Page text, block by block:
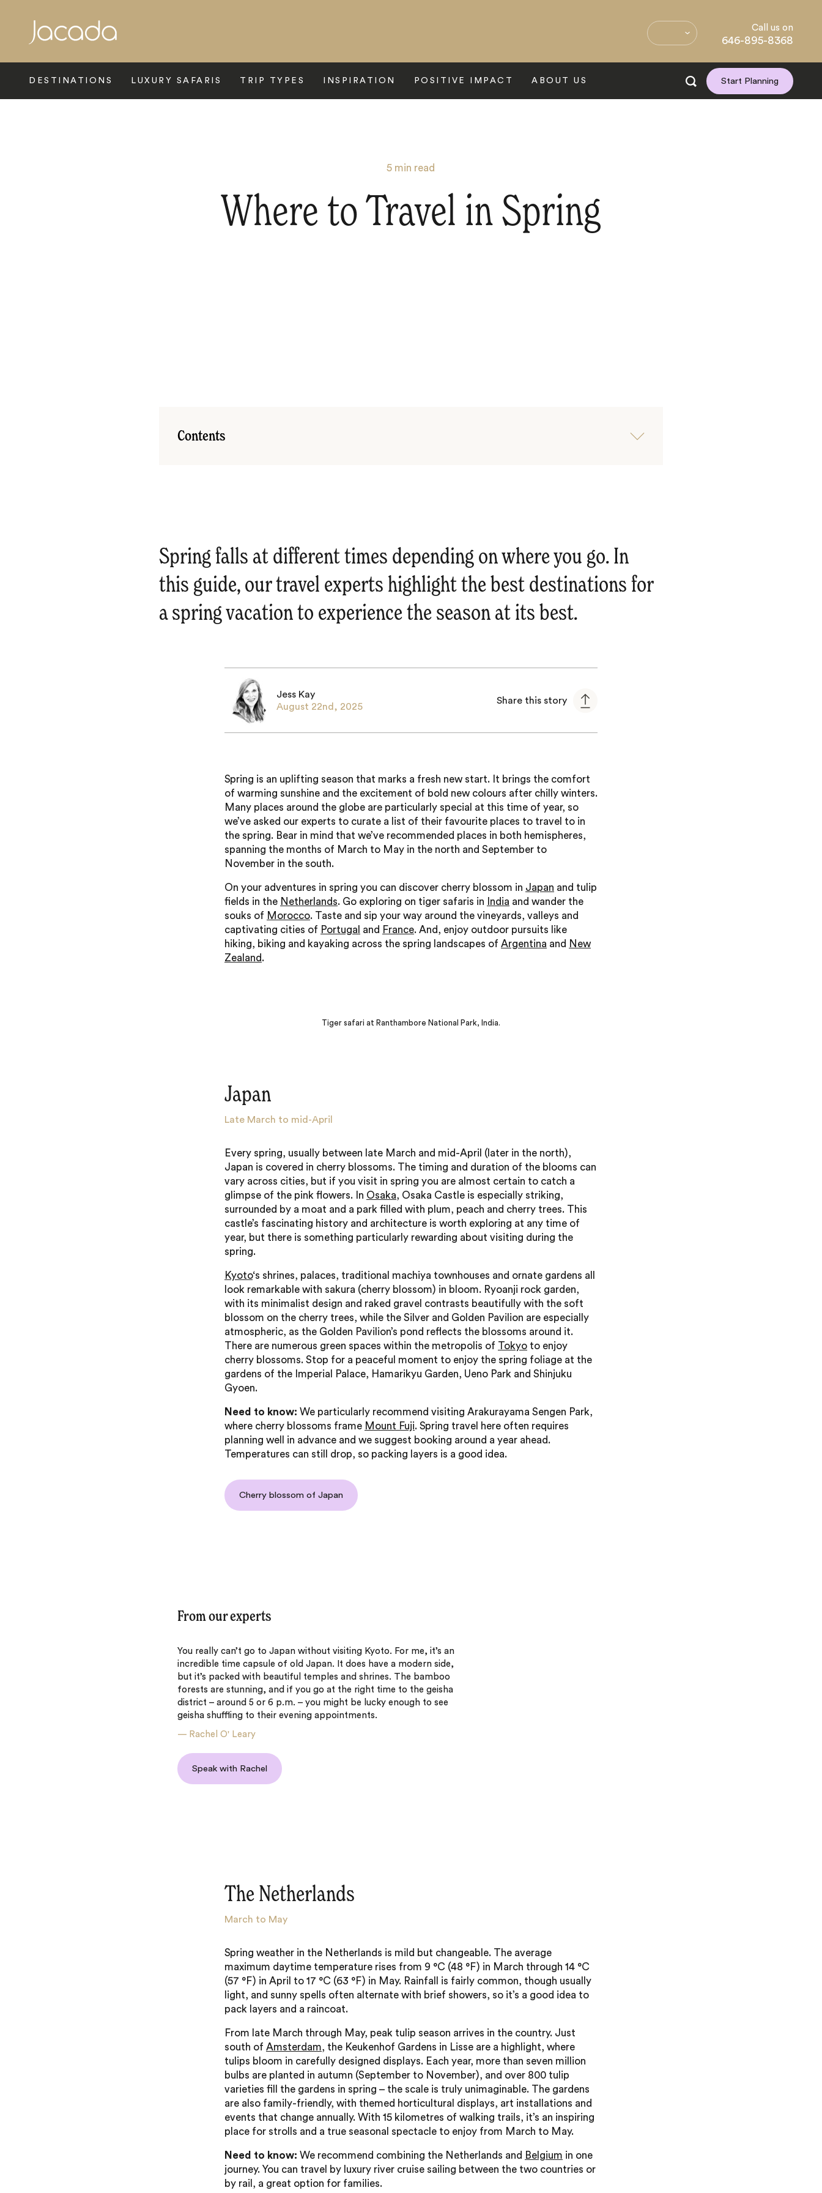
Call us on
646-895-8368
DESTINATIONS LUXURY SAFARIS TRIP TYPES INSPIRATION POSITIVE IMPACT ABOUT US Start Planning
5 min read
Where to Travel in Spring
Contents
Spring falls at different times depending on where you go. In
this guide, our travel experts highlight the best destinations for
a spring vacation to experience the season at its best.
Jess Kay
August 22nd, 2025
Share this story
Spring is an uplifting season that marks a fresh new start. It brings the comfort
of warming sunshine and the excitement of bold new colours after chilly winters.
Many places around the globe are particularly special at this time of year, so
we’ve asked our experts to curate a list of their favourite places to travel to in
the spring. Bear in mind that we’ve recommended places in both hemispheres,
spanning the months of March to May in the north and September to
November in the south.
On your adventures in spring you can discover cherry blossom in Japan and tulip
fields in the Netherlands. Go exploring on tiger safaris in India and wander the
souks of Morocco. Taste and sip your way around the vineyards, valleys and
captivating cities of Portugal and France. And, enjoy outdoor pursuits like
hiking, biking and kayaking across the spring landscapes of Argentina and New
Zealand.
Tiger safari at Ranthambore National Park, India.
Japan
Late March to mid-April
Every spring, usually between late March and mid-April (later in the north),
Japan is covered in cherry blossoms. The timing and duration of the blooms can
vary across cities, but if you visit in spring you are almost certain to catch a
glimpse of the pink flowers. In Osaka, Osaka Castle is especially striking,
surrounded by a moat and a park filled with plum, peach and cherry trees. This
castle’s fascinating history and architecture is worth exploring at any time of
year, but there is something particularly rewarding about visiting during the
spring.
Kyoto‘s shrines, palaces, traditional machiya townhouses and ornate gardens all
look remarkable with sakura (cherry blossom) in bloom. Ryoanji rock garden,
with its minimalist design and raked gravel contrasts beautifully with the soft
blossom on the cherry trees, while the Silver and Golden Pavilion are especially
atmospheric, as the Golden Pavilion’s pond reflects the blossoms around it.
There are numerous green spaces within the metropolis of Tokyo to enjoy
cherry blossoms. Stop for a peaceful moment to enjoy the spring foliage at the
gardens of the Imperial Palace, Hamarikyu Garden, Ueno Park and Shinjuku
Gyoen.
Need to know: We particularly recommend visiting Arakurayama Sengen Park,
where cherry blossoms frame Mount Fuji. Spring travel here often requires
planning well in advance and we suggest booking around a year ahead.
Temperatures can still drop, so packing layers is a good idea.
Cherry blossom of Japan
From our experts
You really can’t go to Japan without visiting Kyoto. For me, it’s an
incredible time capsule of old Japan. It does have a modern side,
but it’s packed with beautiful temples and shrines. The bamboo
forests are stunning, and if you go at the right time to the geisha
district – around 5 or 6 p.m. – you might be lucky enough to see
geisha shuffling to their evening appointments.
— Rachel O' Leary
Speak with Rachel
The Netherlands
March to May
Spring weather in the Netherlands is mild but changeable. The average
maximum daytime temperature rises from 9 °C (48 °F) in March through 14 °C
(57 °F) in April to 17 °C (63 °F) in May. Rainfall is fairly common, though usually
light, and sunny spells often alternate with brief showers, so it’s a good idea to
pack layers and a raincoat.
From late March through May, peak tulip season arrives in the country. Just
south of Amsterdam, the Keukenhof Gardens in Lisse are a highlight, where
tulips bloom in carefully designed displays. Each year, more than seven million
bulbs are planted in autumn (September to November), and over 800 tulip
varieties fill the gardens in spring – the scale is truly unimaginable. The gardens
are also family-friendly, with themed horticultural displays, art installations and
events that change annually. With 15 kilometres of walking trails, it’s an inspiring
place for strolls and a true seasonal spectacle to enjoy from March to May.
Need to know: We recommend combining the Netherlands and Belgium in one
journey. You can travel by luxury river cruise sailing between the two countries or
by rail, a great option for families.
Search